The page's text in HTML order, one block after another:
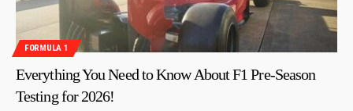
FORMULA 1
Everything You Need to Know About F1 Pre-Season
Testing for 2026!